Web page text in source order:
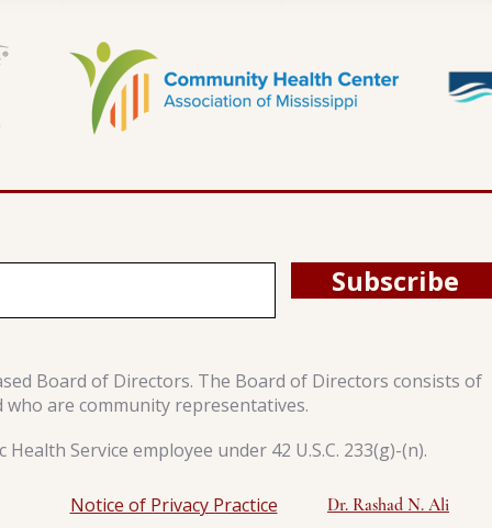
Subscribe
Board of Directors. The Board of Directors consists of
are community representatives.
Service employee under 42 U.S.C. 233(g)-(n).
Notice of Privacy Practice Dr. Rashad N. Ali